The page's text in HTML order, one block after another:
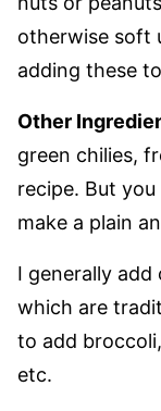
otherwise soft
adding these
Other
green chilies,
recipe. But
make a plain
I generally add
which are
to add
etc.